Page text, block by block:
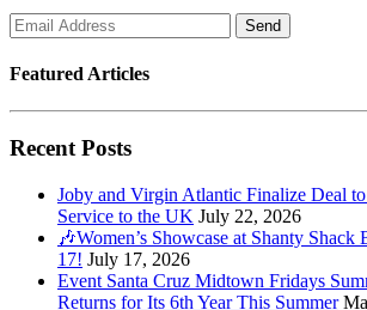
Featured Articles
Recent Posts
Joby and Virgin Atlantic Finalize Deal
Service to the UK July 22, 2026
🎶Women’s Showcase at Shanty
17! July 17, 2026
Event Santa Cruz Midtown Fridays
Returns for Its 6th Year This Summer